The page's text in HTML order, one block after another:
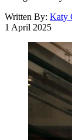
Written By: Katy
1 April 2025